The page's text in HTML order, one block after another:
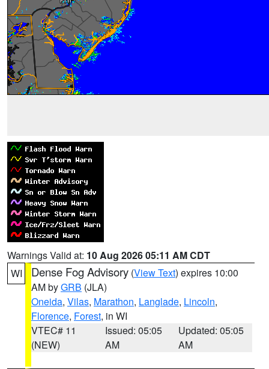
Warnings Valid at: 10 Aug 2026 05:11 AM CDT
WI
Dense Fog Advisory (View Text) expires 10:00
AM byGRB (JLA)
Oneida, Vilas, Marathon, Langlade, Lincoln,
Florence, Forest, in WI
VTEC# 11
(NEW)
Issued: 05:05
AM
Updated: 05:05
AM